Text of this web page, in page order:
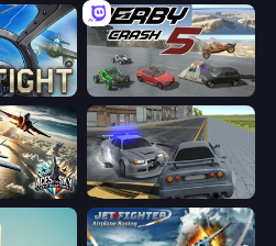
Derby Crash 5
Aces of the Sky: Epic Dogfights RCC City Racing